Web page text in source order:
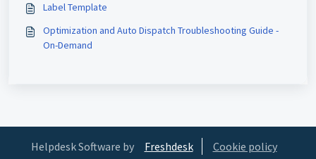
Label Template
Optimization and Auto Dispatch Troubleshooting Guide -
On-Demand
Helpdesk Software by Freshdesk Cookie policy